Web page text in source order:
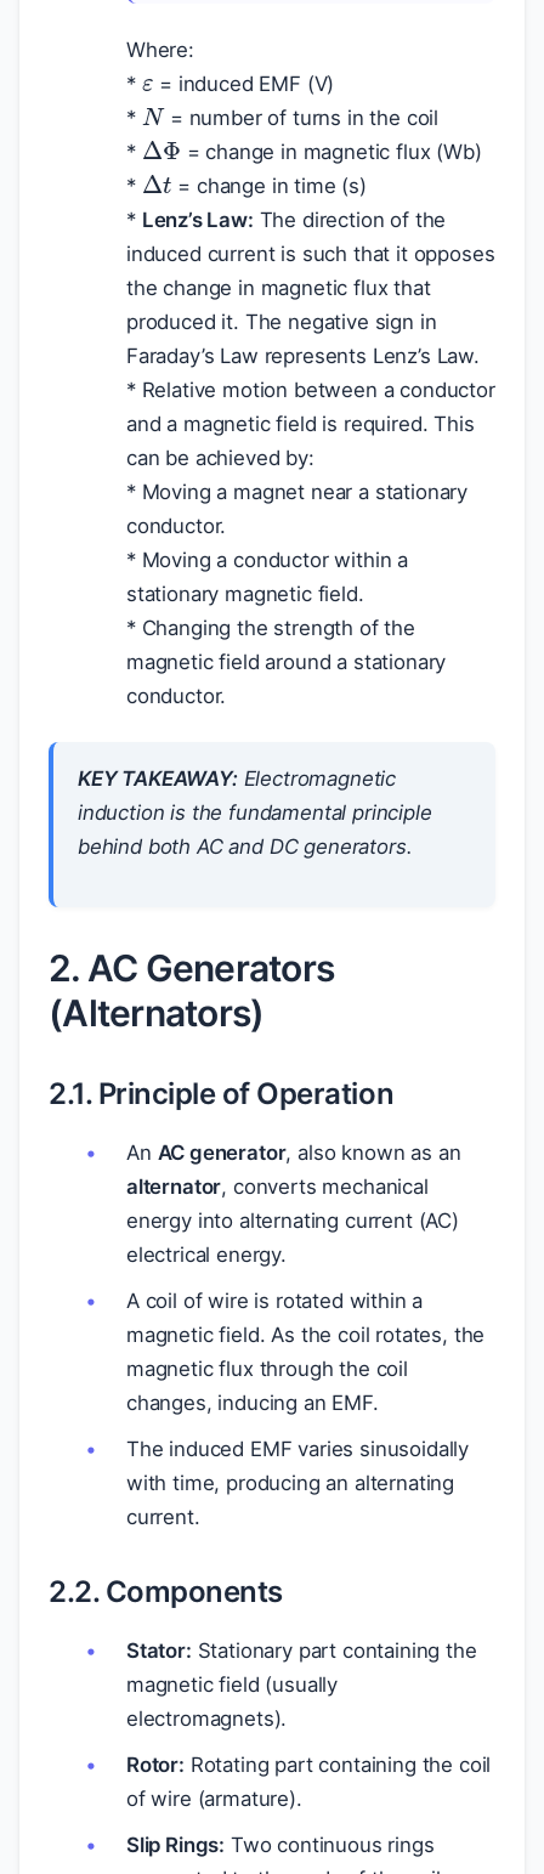
Where:
*
ε
= induced EMF (V)
*
N
= number of turns in the coil
*
Δ Φ
= change in magnetic flux (Wb)
*
Δt
= change in time (s)
* Lenz’s Law: The direction of the
induced current is such that it opposes
the change in magnetic flux that
produced it. The negative sign in
Faraday’s Law represents Lenz’s Law.
* Relative motion between a conductor
and a magnetic field is required. This
can be achieved by:
* Moving a magnet near a stationary
conductor.
* Moving a conductor within a
stationary magnetic field.
* Changing the strength of the
magnetic field around a stationary
conductor.
KEY TAKEAWAY:Electromagnetic
induction is the fundamental principle
behind both AC and DC generators.
2. AC Generators
(Alternators)
2.1. Principle of Operation
An AC generator, also known as an
alternator, converts mechanical
energy into alternating current (AC)
electrical energy.
A coil of wire is rotated within a
magnetic field. As the coil rotates, the
magnetic flux through the coil
changes, inducing an EMF.
The induced EMF varies sinusoidally
with time, producing an alternating
current.
2.2. Components
Stator: Stationary part containing the
magnetic field (usually
electromagnets).
Rotor: Rotating part containing the coil
of wire (armature).
Slip Rings: Two continuous rings